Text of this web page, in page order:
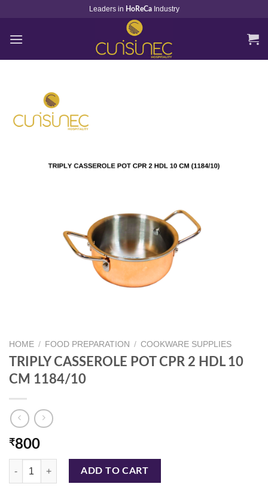
content
Leaders in HoReCa Industry
HOME / FOOD PREPARATION / COOKWARE SUPPLIES
TRIPLY CASSEROLE POT CPR 2 HDL 10
CM 1184/10
₹800
TRIPLY CASSEROLE POT CPR 2 HDL 10 CM 1184/10 quantity
ADD TO CART